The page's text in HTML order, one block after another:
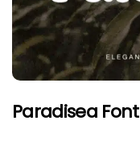
Paradisea Font